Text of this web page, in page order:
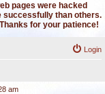
pages were hacked
successfully than others.
for your patience!
Login
am